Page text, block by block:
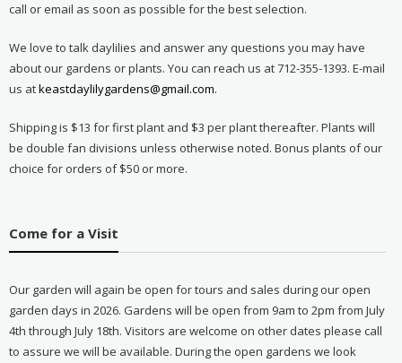
call or email as soon as possible for the best selection.
We love to talk daylilies and answer any questions you may have
about our gardens or plants. You can reach us at 712-355-1393. E-mail
us atkeastdaylilygardens@gmail.com.
Shipping is $13 for first plant and $3 per plant thereafter. Plants will
be double fan divisions unless otherwise noted. Bonus plants of our
choice for orders of $50 or more.
Come for a Visit
Our garden will again be open for tours and sales during our open
garden days in 2026. Gardens will be open from 9am to 2pm from July
4th through July 18th. Visitors are welcome on other dates please call
to assure we will be available. During the open gardens we look